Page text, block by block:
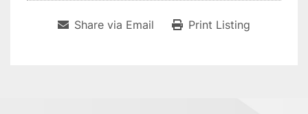
Share via Email Print Listing